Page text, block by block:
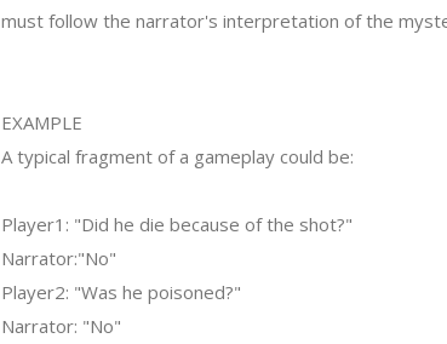
must follow the narrator's interpretation of the
EXAMPLE
A typical fragment of a gameplay could be:
Player1: "Did he die because of the shot?"
Narrator:"No"
Player2: "Was he poisoned?"
Narrator: "No"